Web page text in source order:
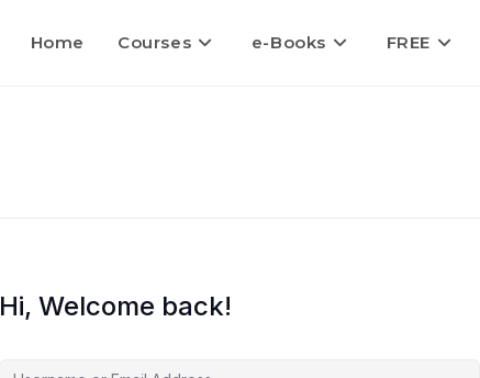
Home Courses e-Books FREE
Hi, Welcome back!